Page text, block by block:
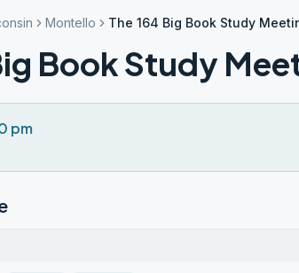
Montello The 164 Big Book Study
Book Study
pm